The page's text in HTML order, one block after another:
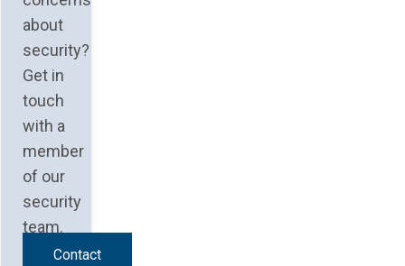
about
security?
Get in
touch
with a
member
of our
security
team.
Contact